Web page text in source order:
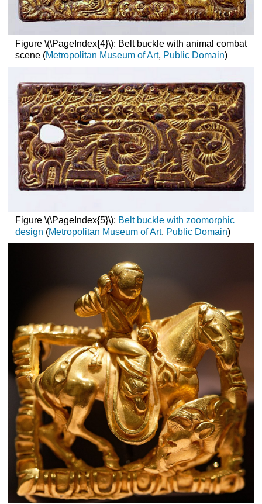
Figure \(\PageIndex{4}\): Belt buckle with animal combat
scene (Metropolitan Museum of Art, Public Domain)
Figure \(\PageIndex{5}\): Belt buckle with zoomorphic
design (Metropolitan Museum ofArt, PublicDomain)